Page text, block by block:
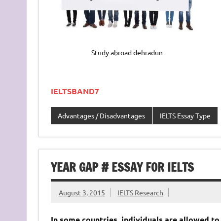
Study abroad dehradun
IELTSBAND7
Advantages / Disadvantages IELTS Essay Type
YEAR GAP # ESSAY FOR IELTS
August 3, 2015 IELTS Research